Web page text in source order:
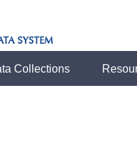
Collections